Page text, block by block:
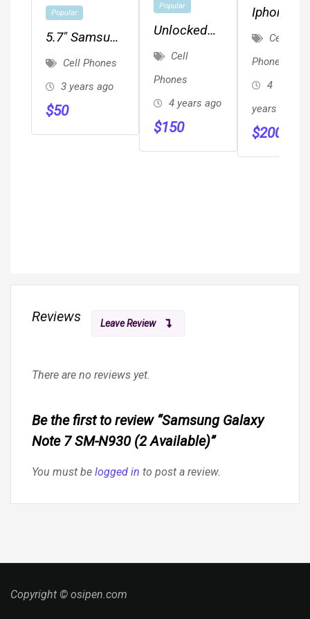
Popular
5.7" Samsung
A01 16GB
Metro By T-
Mobile
Carrier
Cell Phones
3 years ago
$50
Popular
Unlocked
Smartphone
Cell
Phones
4 years ago
$150
Iphone8
Cell
Phones
4
years ago
$200
Reviews Leave Review
There are no reviews yet.
Be the first to review “Samsung Galaxy
Note 7 SM-N930 (2 Available)”
You must be logged in to post a review.
Copyright © osipen.com